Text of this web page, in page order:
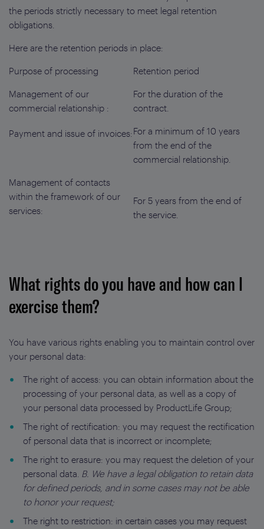
the periods strictly necessary to meet legal retention
obligations.
Here are the retention periods in place:
Purpose of processing Retention period
Management of our
commercial relationship :
For the duration of the
contract.
Payment and issue of invoices:For a minimum of 10 years
from the end of the
commercial relationship.
Management of contacts
within the framework of our
services:
For 5 years from the end of
the service.
What rights do you have and how can I
exercise them?
You have various rights enabling you to maintain control over
your personal data:
The right of access: you can obtain information about the
processing of your personal data, as well as a copy of
your personal data processed by ProductLife Group;
The right of rectification: you may request the rectification
of personal data that is incorrect or incomplete;
The right to erasure: you may request the deletion of your
personal data. B. We have a legal obligation to retain data
for defined periods, and in some cases may not be able
to honor your request;
The right to restriction: in certain cases you may request